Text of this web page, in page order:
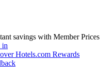
savings with Member Prices
in
Hotels.com Rewards